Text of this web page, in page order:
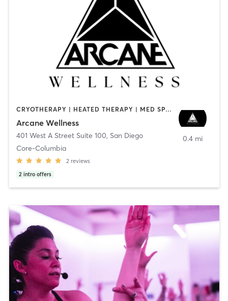
CRYOTHERAPY | HEATED THERAPY | MED SPA | OTHER
Arcane Wellness
401 West A Street Suite 100, San Diego
Core-Columbia
2 reviews
2 intro offers
0.4 mi